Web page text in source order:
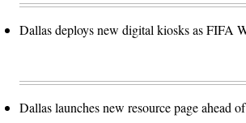
Dallas deploys new digital kiosks as FIFA
Dallas launches new resource page ahead